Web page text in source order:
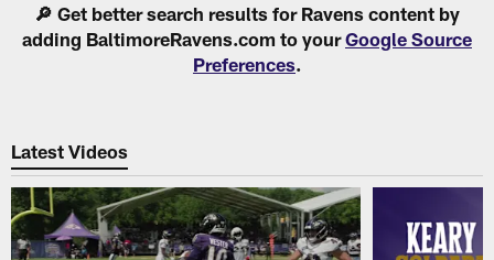
🔎 Get better search results for Ravens content by
adding BaltimoreRavens.com to yourGoogle Source
Preferences.
Latest Videos